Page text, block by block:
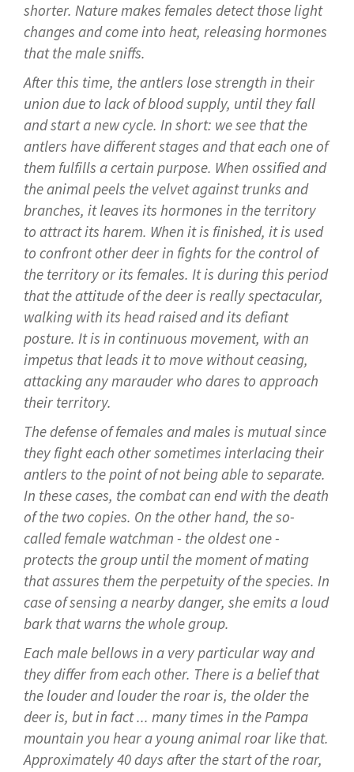
shorter. Nature makes females detect those light
changes and come into heat, releasing hormones
that the male sniffs.
After this time, the antlers lose strength in their
union due to lack of blood supply, until they fall
and start a new cycle. In short: we see that the
antlers have different stages and that each one of
them fulfills a certain purpose. When ossified and
the animal peels the velvet against trunks and
branches, it leaves its hormones in the territory
to attract its harem. When it is finished, it is used
to confront other deer in fights for the control of
the territory or its females. It is during this period
that the attitude of the deer is really spectacular,
walking with its head raised and its defiant
posture. It is in continuous movement, with an
impetus that leads it to move without ceasing,
attacking any marauder who dares to approach
their territory.
The defense of females and males is mutual since
they fight each other sometimes interlacing their
antlers to the point of not being able to separate.
In these cases, the combat can end with the death
of the two copies. On the other hand, the so-
called female watchman - the oldest one -
protects the group until the moment of mating
that assures them the perpetuity of the species. In
case of sensing a nearby danger, she emits a loud
bark that warns the whole group.
Each male bellows in a very particular way and
they differ from each other. There is a belief that
the louder and louder the roar is, the older the
deer is, but in fact ... many times in the Pampa
mountain you hear a young animal roar like that.
Approximately 40 days after the start of the roar,